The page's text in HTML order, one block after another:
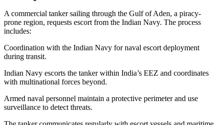
A commercial tanker sailing through the Gulf of Aden, a piracy-
prone region, requests escort from the Indian Navy. The process
includes:
Coordination with the Indian Navy for naval escort deployment
during transit.
Indian Navy escorts the tanker within India’s EEZ and coordinates
with multinational forces beyond.
Armed naval personnel maintain a protective perimeter and use
surveillance to detect threats.